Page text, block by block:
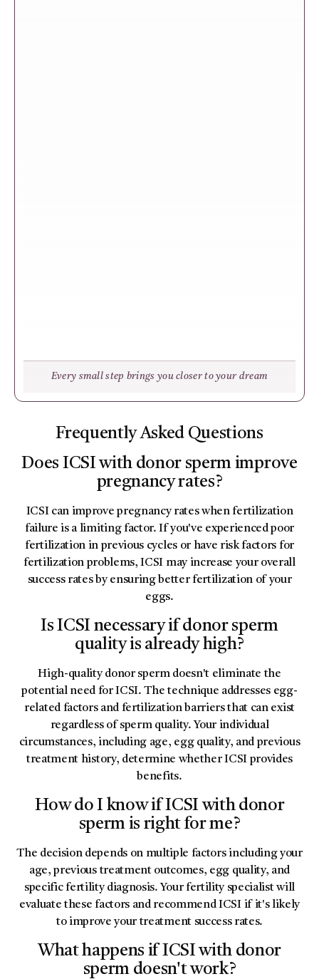
Every small step brings you closer to your dream
Frequently Asked Questions
Does ICSI with donor sperm improve
pregnancy rates?
ICSI can improve pregnancy rates when fertilization
failure is a limiting factor. If you've experienced poor
fertilization in previous cycles or have risk factors for
fertilization problems, ICSI may increase your overall
success rates by ensuring better fertilization of your
eggs.
Is ICSI necessary if donor sperm
quality is already high?
High-quality donor sperm doesn't eliminate the
potential need for ICSI. The technique addresses egg-
related factors and fertilization barriers that can exist
regardless of sperm quality. Your individual
circumstances, including age, egg quality, and previous
treatment history, determine whether ICSI provides
benefits.
How do I know if ICSI with donor
sperm is right for me?
The decision depends on multiple factors including your
age, previous treatment outcomes, egg quality, and
specific fertility diagnosis. Your fertility specialist will
evaluate these factors and recommend ICSI if it's likely
to improve your treatment success rates.
What happens if ICSI with donor
sperm doesn't work?